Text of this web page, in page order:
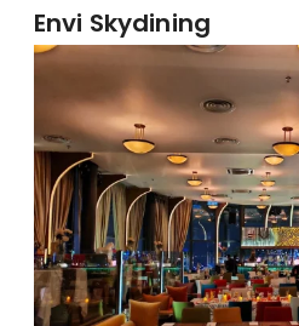
Envi Skydining